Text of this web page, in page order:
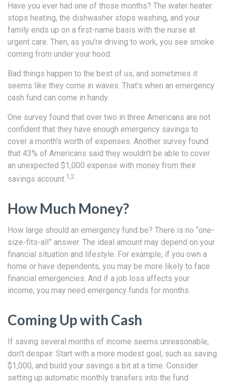
Have you ever had one of those months? The water heater
stops heating, the dishwasher stops washing, and your
family ends up on a first-name basis with the nurse at
urgent care. Then, as you’re driving to work, you see smoke
coming from under your hood.
Bad things happen to the best of us, and sometimes it
seems like they come in waves. That’s when an emergency
cash fund can come in handy.
One survey found that over two in three Americans are not
confident that they have enough emergency savings to
cover a month's worth of expenses. Another survey found
that 43% of Americans said they wouldn’t be able to cover
an unexpected $1,000 expense with money from their
savings account.1,2
How Much Money?
How large should an emergency fund be? There is no “one-
size-fits-all” answer. The ideal amount may depend on your
financial situation and lifestyle. For example, if you own a
home or have dependents, you may be more likely to face
financial emergencies. And if a job loss affects your
income, you may need emergency funds for months.
Coming Up with Cash
If saving several months of income seems unreasonable,
don’t despair. Start with a more modest goal, such as saving
$1,000, and build your savings a bit at a time. Consider
setting up automatic monthly transfers into the fund.